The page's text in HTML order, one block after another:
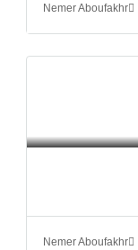
Nemer Aboufakhr
Nemer Aboufakhr